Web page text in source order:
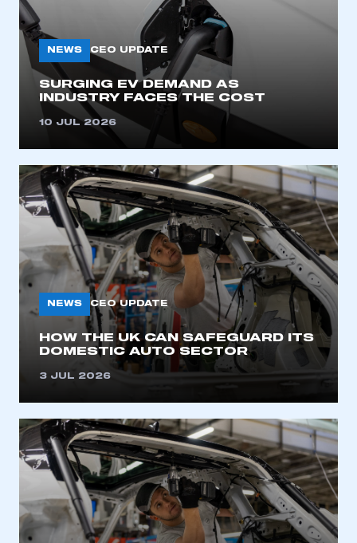
My organisation has an SMMT membership and I
need to register for an account
REGISTER
I am not part of an organisation that has an SMMT
membership
NEWS CEO UPDATE
SURGING EV DEMAND AS
INDUSTRY FACES THE COST
10 JUL 2026
NEWS CEO UPDATE
HOW THE UK CAN SAFEGUARD ITS
DOMESTIC AUTO SECTOR
3 JUL 2026